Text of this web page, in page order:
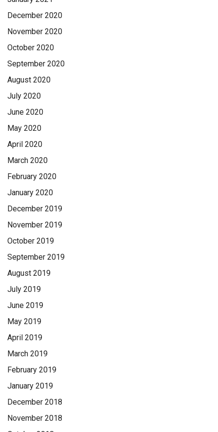
December 2020
November 2020
October 2020
September 2020
August 2020
July 2020
June 2020
May 2020
April 2020
March 2020
February 2020
January 2020
December 2019
November 2019
October 2019
September 2019
August 2019
July 2019
June 2019
May 2019
April 2019
March 2019
February 2019
January 2019
December 2018
November 2018